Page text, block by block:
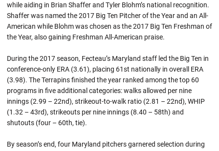
while aiding in Brian Shaffer and Tyler Blohm’s national recognition.
Shaffer was named the 2017 Big Ten Pitcher of the Year and an All-
American while Blohm was chosen as the 2017 Big Ten Freshman of
the Year, also gaining Freshman All-American praise.
During the 2017 season, Fecteau’s Maryland staff led the Big Ten in
conference-only ERA (3.61), placing 61st nationally in overall ERA
(3.98). The Terrapins finished the year ranked among the top 60
programs in five additional categories: walks allowed per nine
innings (2.99 – 22nd), strikeout-to-walk ratio (2.81 – 22nd), WHIP
(1.32 – 43rd), strikeouts per nine innings (8.40 – 58th) and
shutouts (four – 60th, tie).
By season’s end, four Maryland pitchers garnered selection during